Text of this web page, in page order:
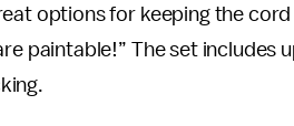
options for keeping the
paintable!” The set includes